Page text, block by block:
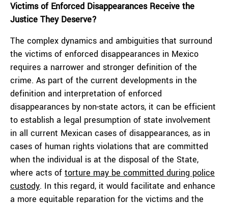
Victims of Enforced Disappearances Receive the
Justice They Deserve?
The complex dynamics and ambiguities that surround
the victims of enforced disappearances in Mexico
requires a narrower and stronger definition of the
crime. As part of the current developments in the
definition and interpretation of enforced
disappearances by non-state actors, it can be efficient
to establish a legal presumption of state involvement
in all current Mexican cases of disappearances, as in
cases of human rights violations that are committed
when the individual is at the disposal of the State,
where acts of torture may be committed during police
custody. In this regard, it would facilitate and enhance
a more equitable reparation for the victims and the